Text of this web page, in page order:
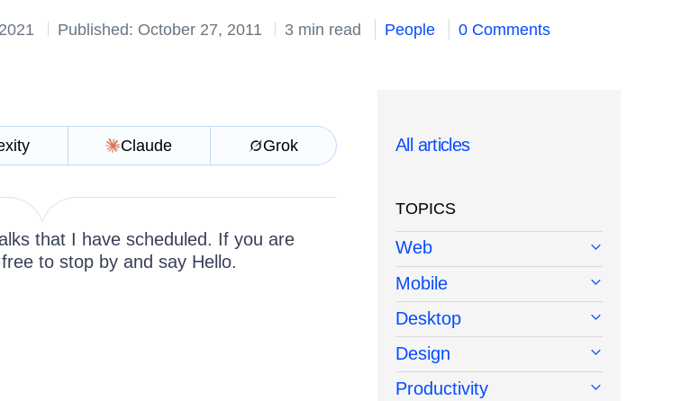
Published: October 27, 2011 3 min read People 0 Comments
Claude Grok
that I have scheduled. If you are
to stop by and say Hello.
All articles
TOPICS
Web
Mobile
Desktop
Design
Productivity